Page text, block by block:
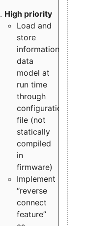
High priority
Load and
store
information
data
model at
run time
through
configuration
file (not
statically
compiled
in
firmware)
Implement
“reverse
connect
feature”